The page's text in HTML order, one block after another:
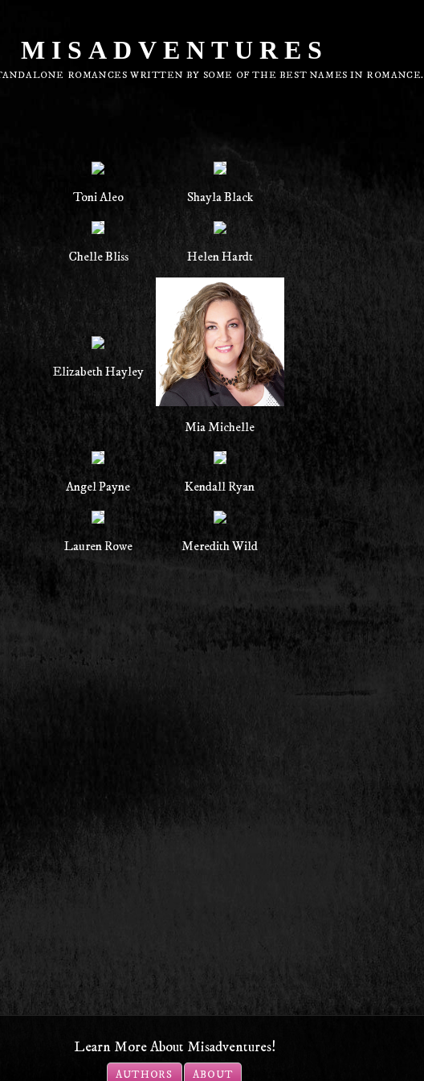
MISADVENTURES
ROMANCES WRITTEN BY SOME OF THE BEST NAMES IN ROMANCE.
Toni Aleo Shayla Black
Chelle Bliss Helen Hardt
Elizabeth Hayley
Mia Michelle
Angel Payne Kendall Ryan
Lauren Rowe Meredith Wild
Learn More About Misadventures!
AUTHORS ABOUT